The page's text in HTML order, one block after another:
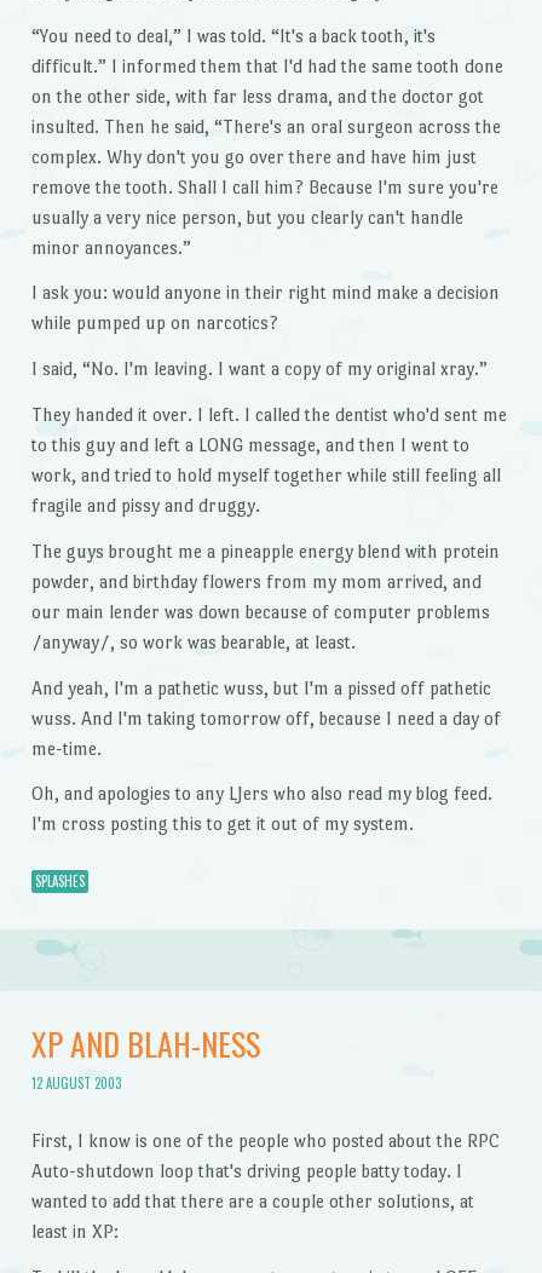
“You need to deal,” I was told. “It's a back tooth, it's
difficult.” I informed them that I'd had the same tooth done
on the other side, with far less drama, and the doctor got
insulted. Then he said, “There's an oral surgeon across the
complex. Why don't you go over there and have him just
remove the tooth. Shall I call him? Because I'm sure you're
usually a very nice person, but you clearly can't handle
minor annoyances.”
I ask you: would anyone in their right mind make a decision
while pumped up on narcotics?
I said, “No. I'm leaving. I want a copy of my original xray.”
They handed it over. I left. I called the dentist who'd sent me
to this guy and left a LONG message, and then I went to
work, and tried to hold myself together while still feeling all
fragile and pissy and druggy.
The guys brought me a pineapple energy blend with protein
powder, and birthday flowers from my mom arrived, and
our main lender was down because of computer problems
/anyway/, so work was bearable, at least.
And yeah, I'm a pathetic wuss, but I'm a pissed off pathetic
wuss. And I'm taking tomorrow off, because I need a day of
me-time.
Oh, and apologies to any LJers who also read my blog feed.
I'm cross posting this to get it out of my system.
SPLASHES
XP AND BLAH-NESS
12 AUGUST 2003
First, I know is one of the people who posted about the RPC
Auto-shutdown loop that's driving people batty today. I
wanted to add that there are a couple other solutions, at
least in XP: